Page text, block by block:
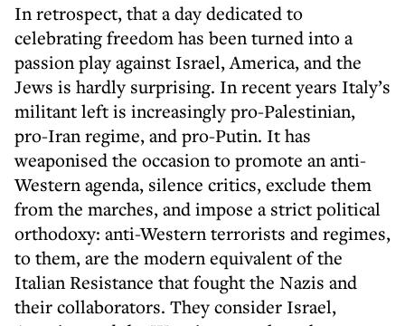
In retrospect, that a day dedicated to
celebrating freedom has been turned into a
passion play against Israel, America, and the
Jews is hardly surprising. In recent years Italy’s
militant left is increasingly pro-Palestinian,
pro-Iran regime, and pro-Putin. It has
weaponised the occasion to promote an anti-
Western agenda, silence critics, exclude them
from the marches, and impose a strict political
orthodoxy: anti-Western terrorists and regimes,
to them, are the modern equivalent of the
Italian Resistance that fought the Nazis and
their collaborators. They consider Israel,